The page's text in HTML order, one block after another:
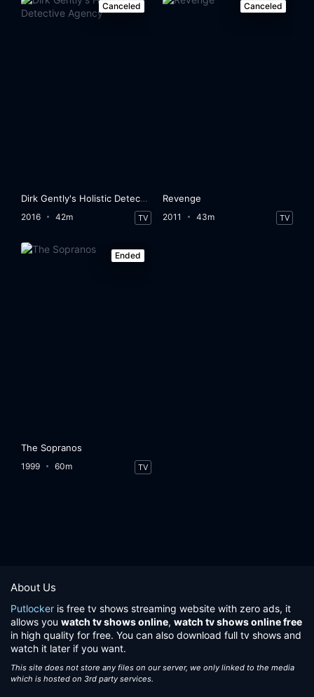
Canceled
Dirk Gently's Holistic Detective Agency
2016 42m TV
Canceled
Revenge
2011 43m TV
Ended
The Sopranos
1999 60m TV
About Us
Putlocker is free tv shows streaming website with zero ads, it
allows you watch tv shows online, watch tv shows online free
in high quality for free. You can also download full tv shows and
watch it later if you want.
This site does not store any files on our server, we only linked to the media
which is hosted on 3rd party services.